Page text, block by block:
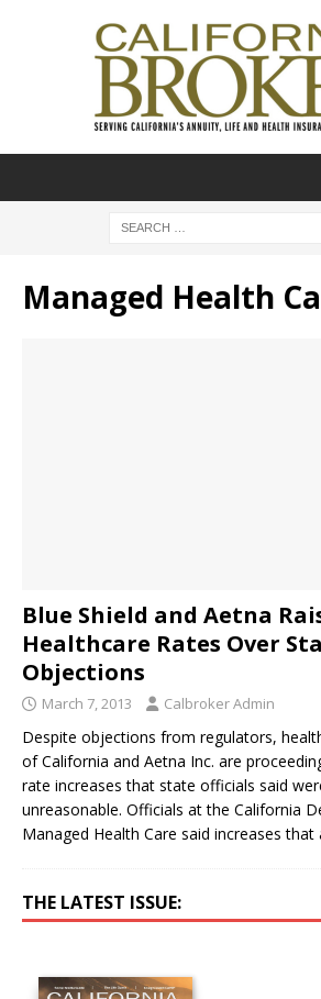
Managed Health
Blue Shield and Aetna
Healthcare Rates Over
Objections
March 7, 2013 Calbroker Admin
Despite objections from regulators,
of California and Aetna Inc. are
rate increases that state officials said
unreasonable. Officials at the California
Managed Health Care said increases that
THE LATEST ISSUE: